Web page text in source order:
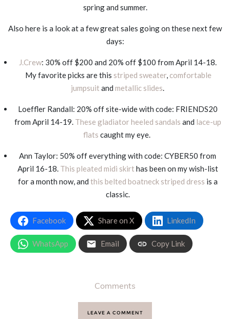
spring and summer.
Also here is a look at a few great sales going on these next few
days:
J.Crew: 30% off $200 and 20% off $100 from April 14-18.
My favorite picks are this striped sweater, comfortable
jumpsuit and metallic slides.
Loeffler Randall: 20% off site-wide with code: FRIENDS20
from April 14-19. These gladiator heeled sandals and lace-up
flats caught my eye.
Ann Taylor: 50% off everything with code: CYBER50 from
April 16-18. This pleated midi skirt has been on my wish-list
for a month now, and this belted boatneck striped dress is a
classic.
Facebook Share on X LinkedIn
WhatsApp Email Copy Link
Comments
LEAVE A COMMENT